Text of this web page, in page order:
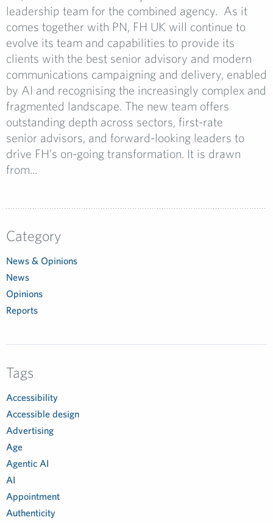
leadership team for the combined agency. As it
comes together with PN, FH UK will continue to
evolve its team and capabilities to provide its
clients with the best senior advisory and modern
communications campaigning and delivery, enabled
by AI and recognising the increasingly complex and
fragmented landscape. The new team offers
outstanding depth across sectors, first-rate
senior advisors, and forward-looking leaders to
drive FH’s on-going transformation. It is drawn
from...
Category
News & Opinions
News
Opinions
Reports
Tags
Accessibility
Accessible design
Advertising
Age
Agentic AI
AI
Appointment
Authenticity